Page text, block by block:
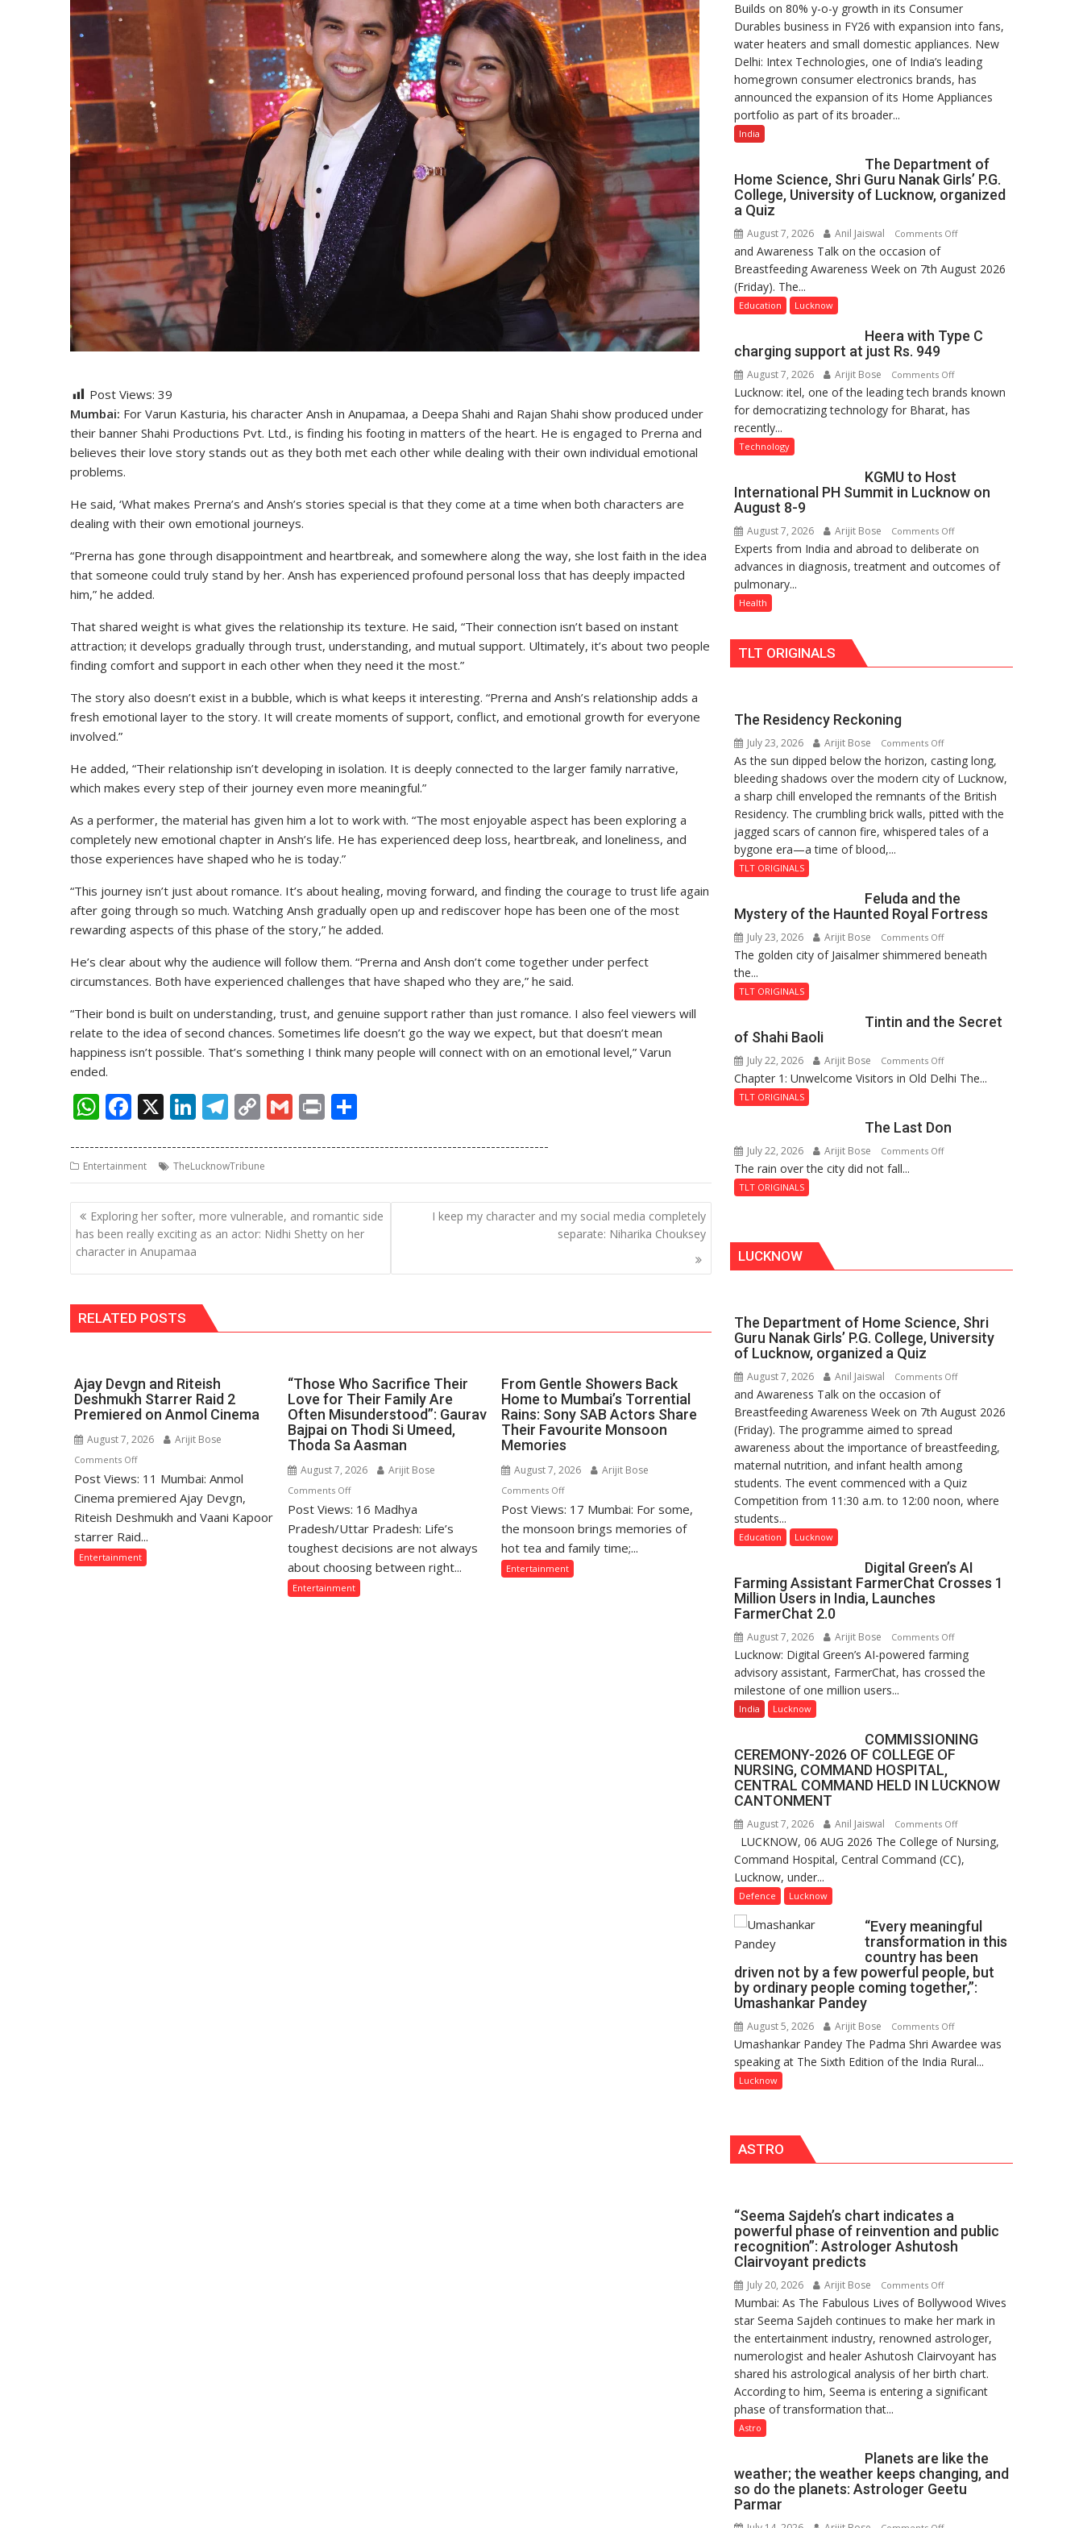
Post Views: 39
Mumbai: For Varun Kasturia, his character Ansh in Anupamaa, a Deepa Shahi and Rajan Shahi show produced under
their banner Shahi Productions Pvt. Ltd., is finding his footing in matters of the heart. He is engaged to Prerna and
believes their love story stands out as they both met each other while dealing with their own individual emotional
problems.
He said, ‘What makes Prerna’s and Ansh’s stories special is that they come at a time when both characters are
dealing with their own emotional journeys.
“Prerna has gone through disappointment and heartbreak, and somewhere along the way, she lost faith in the idea
that someone could truly stand by her. Ansh has experienced profound personal loss that has deeply impacted
him,” he added.
That shared weight is what gives the relationship its texture. He said, “Their connection isn’t based on instant
attraction; it develops gradually through trust, understanding, and mutual support. Ultimately, it’s about two people
finding comfort and support in each other when they need it the most.”
The story also doesn’t exist in a bubble, which is what keeps it interesting. “Prerna and Ansh’s relationship adds a
fresh emotional layer to the story. It will create moments of support, conflict, and emotional growth for everyone
involved.”
He added, “Their relationship isn’t developing in isolation. It is deeply connected to the larger family narrative,
which makes every step of their journey even more meaningful.”
As a performer, the material has given him a lot to work with. “The most enjoyable aspect has been exploring a
completely new emotional chapter in Ansh’s life. He has experienced deep loss, heartbreak, and loneliness, and
those experiences have shaped who he is today.”
“This journey isn’t just about romance. It’s about healing, moving forward, and finding the courage to trust life again
after going through so much. Watching Ansh gradually open up and rediscover hope has been one of the most
rewarding aspects of this phase of the story,” he added.
He’s clear about why the audience will follow them. “Prerna and Ansh don’t come together under perfect
circumstances. Both have experienced challenges that have shaped who they are,” he said.
“Their bond is built on understanding, trust, and genuine support rather than just romance. I also feel viewers will
relate to the idea of second chances. Sometimes life doesn’t go the way we expect, but that doesn’t mean
happiness isn’t possible. That’s something I think many people will connect with on an emotional level,” Varun
ended.
W
at
s
A
p
p
F
e
b
o
o
k
X Li
k
e
dI
n
T
e
gr
a
m
C
p
y
Li
n
G
ai
l
Pr
t ar
e
---------------------------------------------------------------------------------------------------
Entertainment TheLucknowTribune
Post
navigation
Exploring her softer, more vulnerable, and romantic side
has been really exciting as an actor: Nidhi Shetty on her
character in Anupamaa
I keep my character and my social media completely
separate: Niharika Chouksey
RELATED POSTS
Ajay Devgn and Riteish
Deshmukh Starrer Raid 2
Premiered on Anmol Cinema
August 7, 2026 Arijit Bose
Comments Offon
Ajay
Devgn
and
Riteish
Deshmukh
Starrer
Post Views: 11 Mumbai: Anmol
Cinema premiered Ajay Devgn,
Riteish Deshmukh and Vaani Kapoor
starrer Raid...
Entertainment
“Those Who Sacrifice Their
Love for Their Family Are
Often Misunderstood”: Gaurav
Bajpai on Thodi Si Umeed,
Thoda Sa Aasman
August 7, 2026 Arijit Bose
Comments Offon
“Those
Who
Sacrifice
Love
for
Post Views: 16 Madhya
Pradesh/Uttar Pradesh: Life’s
toughest decisions are not always
about choosing between right...
Entertainment
From Gentle Showers Back
Home to Mumbai’s Torrential
Rains: Sony SAB Actors Share
Their Favourite Monsoon
Memories
August 7, 2026 Arijit Bose
Comments Offon
From
Gentle
Showers
Back
Home
Post Views: 17 Mumbai: For some,
the monsoon brings memories of
hot tea and family time;...
Entertainment
Intex
Strengthens
Home
Appliances
Portfolio
with
Builds on 80% y-o-y growth in its Consumer
Durables business in FY26 with expansion into fans,
water heaters and small domestic appliances. New
Delhi: Intex Technologies, one of India’s leading
homegrown consumer electronics brands, has
announced the expansion of its Home Appliances
portfolio as part of its broader...
India
The Department of
Home Science, Shri Guru Nanak Girls’ P.G.
College, University of Lucknow, organized
a Quiz
August 7, 2026 Anil Jaiswal Comments Offon
Department
Shri
Girls’
P.G.
organized
and Awareness Talk on the occasion of
Breastfeeding Awareness Week on 7th August 2026
(Friday). The...
Education Lucknow
Heera with Type C
charging support at just Rs. 949
August 7, 2026 Arijit Bose Comments Offon
Heera
with
support
at
Rs.
949
Lucknow: itel, one of the leading tech brands known
for democratizing technology for Bharat, has
recently...
Technology
KGMU to Host
International PH Summit in Lucknow on
August 8-9
August 7, 2026 Arijit Bose Comments Offon
KGMU
to
Lucknow
Experts from India and abroad to deliberate on
advances in diagnosis, treatment and outcomes of
pulmonary...
Health
TLT ORIGINALS
The Residency Reckoning
July 23, 2026 Arijit Bose Comments Offon
The
Residency
Reckoning
As the sun dipped below the horizon, casting long,
bleeding shadows over the modern city of Lucknow,
a sharp chill enveloped the remnants of the British
Residency. The crumbling brick walls, pitted with the
jagged scars of cannon fire, whispered tales of a
bygone era—a time of blood,...
TLT ORIGINALS
Feluda and the
Mystery of the Haunted Royal Fortress
July 23, 2026 Arijit Bose Comments Offon
Feluda
of
Haunted
Royal
The golden city of Jaisalmer shimmered beneath
the...
TLT ORIGINALS
Tintin and the Secret
of Shahi Baoli
July 22, 2026 Arijit Bose Comments Offon
Tintin
Secret
of
Chapter 1: Unwelcome Visitors in Old Delhi The...
TLT ORIGINALS
The Last Don
July 22, 2026 Arijit Bose Comments Offon
The rain over the city did not fall...
TLT ORIGINALS
LUCKNOW
The Department of Home Science, Shri
Guru Nanak Girls’ P.G. College, University
of Lucknow, organized a Quiz
August 7, 2026 Anil Jaiswal Comments Offon
Department
Home
Science,
Shri
Guru
College,
University
a
Quiz
and Awareness Talk on the occasion of
Breastfeeding Awareness Week on 7th August 2026
(Friday). The programme aimed to spread
awareness about the importance of breastfeeding,
maternal nutrition, and infant health among
students. The event commenced with a Quiz
Competition from 11:30 a.m. to 12:00 noon, where
students...
Education Lucknow
Digital Green’s AI
Farming Assistant FarmerChat Crosses 1
Million Users in India, Launches
FarmerChat 2.0
August 7, 2026 Arijit Bose Comments Offon
Digital
Green’s
FarmerChat
1
in
India,
Launches
Lucknow: Digital Green’s AI-powered farming
advisory assistant, FarmerChat, has crossed the
milestone of one million users...
India Lucknow
COMMISSIONING
CEREMONY-2026 OF COLLEGE OF
NURSING, COMMAND HOSPITAL,
CENTRAL COMMAND HELD IN LUCKNOW
CANTONMENT
August 7, 2026 Anil Jaiswal Comments Offon
COMMISSIONING
CEREMONY-
OF
NURSING,
COMMAND
HOSPITAL,
LUCKNOW, 06 AUG 2026 The College of Nursing,
Command Hospital, Central Command (CC),
Lucknow, under...
Defence Lucknow
“Every meaningful
transformation in this
country has been
driven not by a few powerful people, but
by ordinary people coming together,”:
Umashankar Pandey
August 5, 2026 Arijit Bose Comments Offon
“Every
meaningful
been
by
a
but
by
ordinary
people
coming
together,”:
Umashankar Pandey The Padma Shri Awardee was
speaking at The Sixth Edition of the India Rural...
Lucknow
ASTRO
“Seema Sajdeh’s chart indicates a
powerful phase of reinvention and public
recognition”: Astrologer Ashutosh
Clairvoyant predicts
July 20, 2026 Arijit Bose Comments Offon
“Seema
Sajdeh’s
chart
indicates
a
powerful
and
public
recognition”:
Mumbai: As The Fabulous Lives of Bollywood Wives
star Seema Sajdeh continues to make her mark in
the entertainment industry, renowned astrologer,
numerologist and healer Ashutosh Clairvoyant has
shared his astrological analysis of her birth chart.
According to him, Seema is entering a significant
phase of transformation that...
Astro
Planets are like the
weather; the weather keeps changing, and
so do the planets: Astrologer Geetu
Parmar